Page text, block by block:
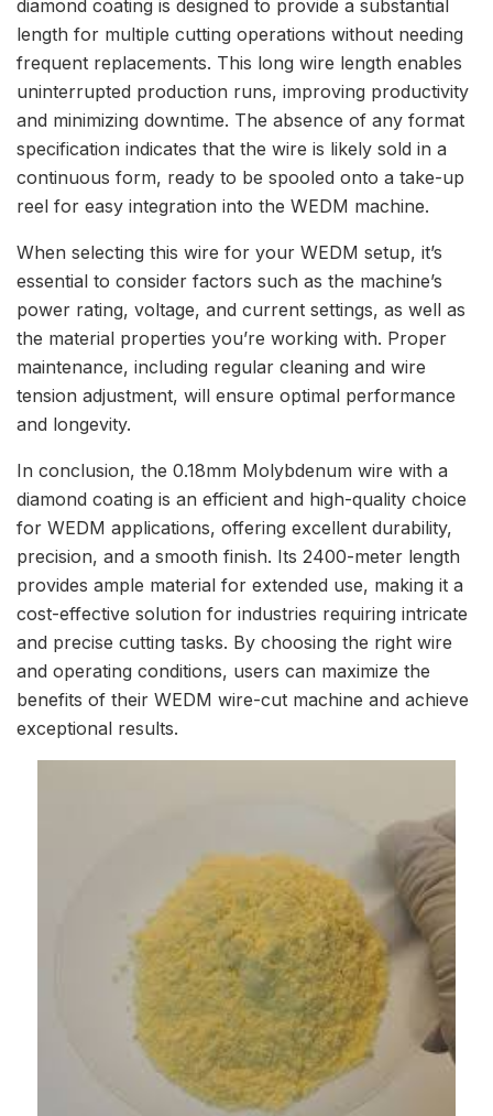
diamond coating is designed to provide a substantial
length for multiple cutting operations without needing
frequent replacements. This long wire length enables
uninterrupted production runs, improving productivity
and minimizing downtime. The absence of any format
specification indicates that the wire is likely sold in a
continuous form, ready to be spooled onto a take-up
reel for easy integration into the WEDM machine.
When selecting this wire for your WEDM setup, it’s
essential to consider factors such as the machine’s
power rating, voltage, and current settings, as well as
the material properties you’re working with. Proper
maintenance, including regular cleaning and wire
tension adjustment, will ensure optimal performance
and longevity.
In conclusion, the 0.18mm Molybdenum wire with a
diamond coating is an efficient and high-quality choice
for WEDM applications, offering excellent durability,
precision, and a smooth finish. Its 2400-meter length
provides ample material for extended use, making it a
cost-effective solution for industries requiring intricate
and precise cutting tasks. By choosing the right wire
and operating conditions, users can maximize the
benefits of their WEDM wire-cut machine and achieve
exceptional results.